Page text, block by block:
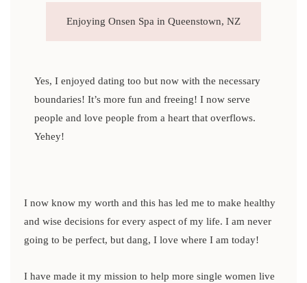
Enjoying Onsen Spa in Queenstown, NZ
Yes, I enjoyed dating too but now with the necessary
boundaries! It’s more fun and freeing! I now serve
people and love people from a heart that overflows.
Yehey!
I now know my worth and this has led me to make healthy
and wise decisions for every aspect of my life. I am never
going to be perfect, but dang, I love where I am today!
I have made it my mission to help more single women live